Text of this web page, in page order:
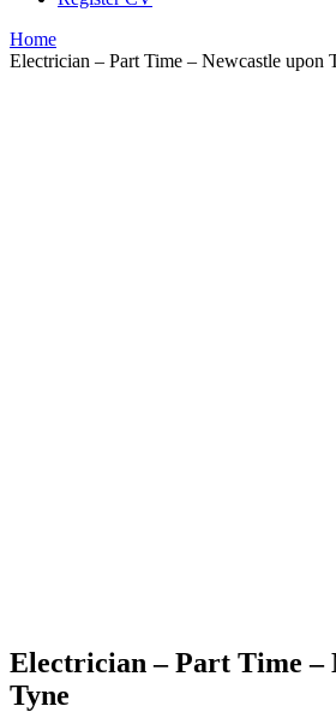
Home
Electrician – Part Time – Newcastle upon
Electrician – Part Time –
Tyne